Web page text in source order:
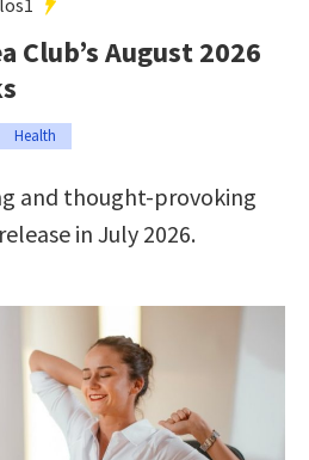
Club’s August 2026
Health
and thought-provoking
in July 2026.